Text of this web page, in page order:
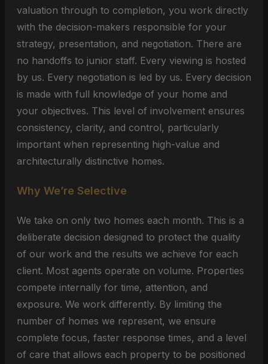
valuation through to completion, you work directly
with the decision-makers responsible for your
strategy, presentation, and negotiation. There are
no handoffs to junior staff. Every viewing is hosted
by us. Every negotiation is led by us. Every decision
is made with full knowledge of your home and
your objectives. This level of involvement ensures
consistency, clarity, and control, particularly
important when representing high-value and
architecturally distinctive homes.
Why We’re Selective
We take on only two homes each month. This is a
deliberate decision designed to protect the quality
of our work and the results we achieve for each
client. Most agents operate on volume. Properties
compete internally for time, attention, and
exposure. We work differently. By limiting the
number of homes we represent, we ensure
complete focus, faster response times, and a level
of care that allows each property to be positioned